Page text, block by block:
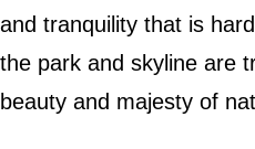
and tranquility that is
the park and skyline are
beauty and majesty of